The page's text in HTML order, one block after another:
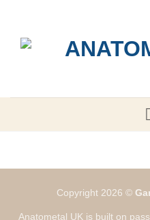
content
Copyright 2026 ©
Anatometal UK is built on